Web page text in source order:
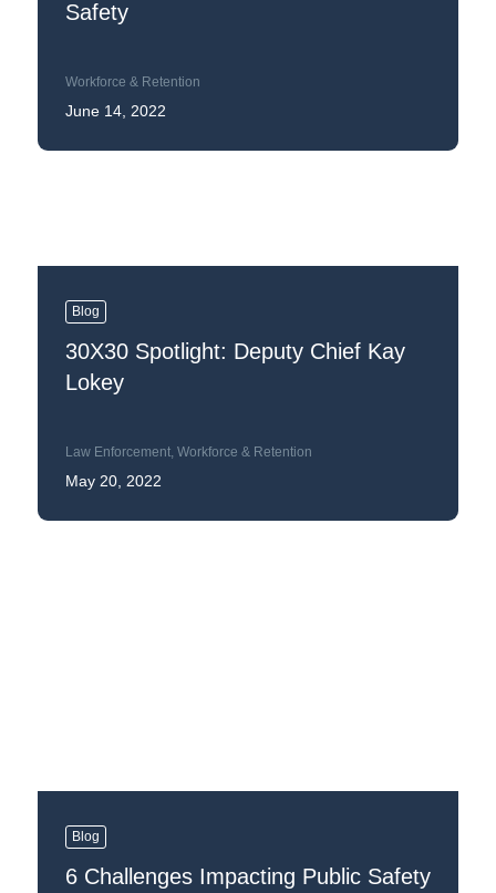
Safety
Workforce & Retention
June 14, 2022
Blog
30X30 Spotlight: Deputy Chief Kay
Lokey
Law Enforcement, Workforce & Retention
May 20, 2022
Blog
6 Challenges Impacting Public Safety